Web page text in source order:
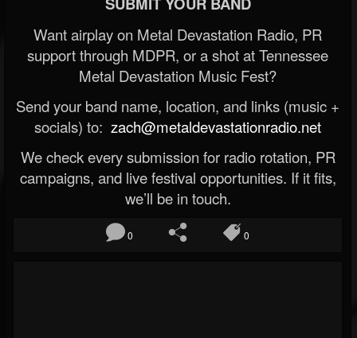
Want airplay on Metal Devastation Radio, PR
support through MDPR, or a shot at Tennessee
Metal Devastation Music Fest?
Send your band name, location, and links (music +
socials) to: zach@metaldevastationradio.net
We check every submission for radio rotation, PR
campaigns, and live festival opportunities. If it fits,
we’ll be in touch.
0 0